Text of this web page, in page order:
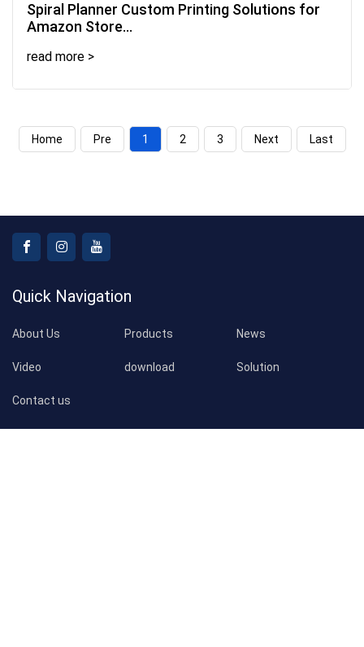
Spiral Planner Custom Printing Solutions for
Amazon Store...
read more >
Home Pre 1 2 3 Next Last
Quick Navigation
About Us Products News
Video download Solution
Contact us